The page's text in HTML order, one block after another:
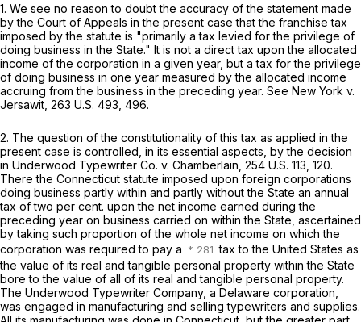
1. We see no reason to doubt the accuracy of the statement made
by the Court of Appeals in the present case that the franchise tax
imposed by the statute is "primarily a tax levied for the privilege of
doing business in the State." It is not a direct tax upon the allocated
income of the corporation in a given year, but a tax for the privilege
of doing business in one year measured by the allocated income
accruing from the business in the preceding year. See New York v.
Jersawit, 263 U.S. 493 , 496.
2. The question of the constitutionality of this tax as applied in the
present case is controlled, in its essential aspects, by the decision
in Underwood Typewriter Co. v. Chamberlain, 254 U.S. 113 , 120.
There the Connecticut statute imposed upon foreign corporations
doing business partly within and partly without the State an annual
tax of two per cent. upon the net income earned during the
preceding year on business carried on within the State, ascertained
by taking such proportion of the whole net income on which the
corporation was required to pay a
tax to the United States as
the value of its real and tangible personal property within the State
bore to the value of all of its real and tangible personal property.
The Underwood Typewriter Company, a Delaware corporation,
was engaged in manufacturing and selling typewriters and supplies.